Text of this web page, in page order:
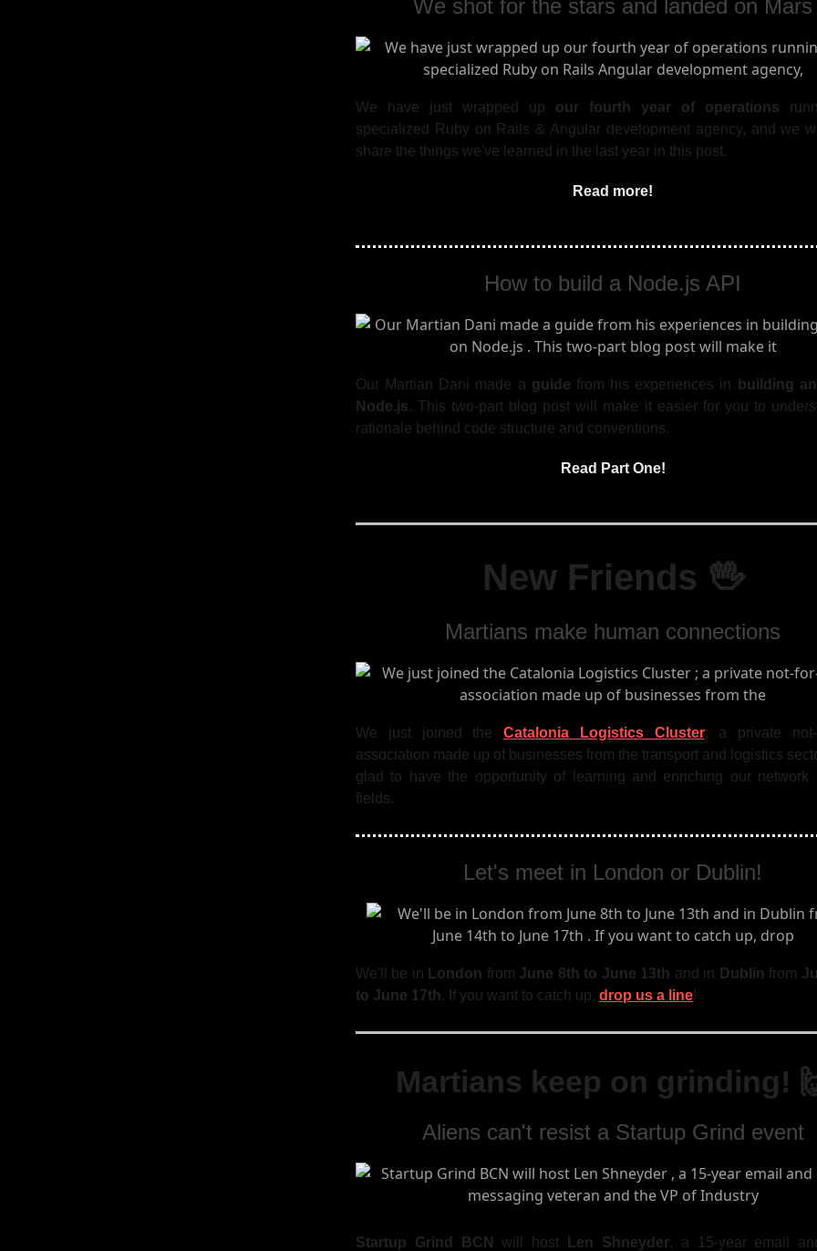
We shot for the stars and landed on Mars
We have just wrapped up our fourth year of operations
specialized Ruby on Rails & Angular development agency, and we
share the things we've learned in the last year in this post.
Read more!
How to build a Node.js API
Our Martian Dani made a guide from his experiences in
building
Node.js. This two-part blog post will make it easier for you to
rationale behind code structure and conventions.
Read Part One!
New Friends 🖖
Martians make human connections
We just joined theCatalonia Logistics Cluster; a private not-
association made up of businesses from the transport and logistics
glad to have the opportunity of learning and enriching our network
fields.
Let's meet in London or Dublin!
We'll be in London from June 8th to June 13th and in Dublin from
to June 17th. If you want to catch up, drop us a line!
Martians keep on grinding!
Aliens can't resist a Startup Grind event
Startup Grind BCN will host Len Shneyder, a 15-year email